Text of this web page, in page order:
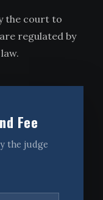
the court to
regulated by
Fee
the judge